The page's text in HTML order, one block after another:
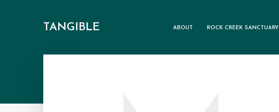
TANGIBLE ABOUT ROCK CREEK SANCTUARY